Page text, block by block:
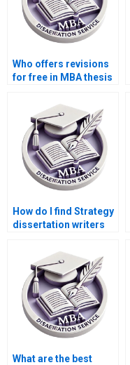
Who offers revisions
for free in MBA thesis
How do I find Strategy
dissertation writers
research?
What are the best